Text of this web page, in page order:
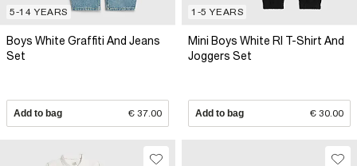
5-14 YEARS
Boys White Graffiti And Jeans
Set
Add to bag € 37.00
1-5 YEARS
Mini Boys White RI T-Shirt And
Joggers Set
Add to bag € 30.00